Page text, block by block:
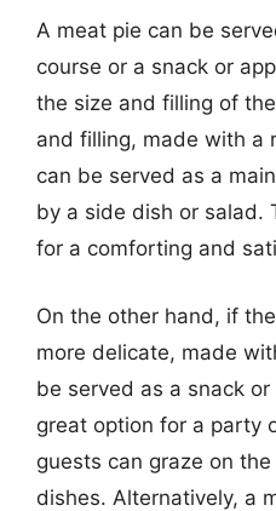
A meat pie can be
course or a snack or
the size and filling of
and filling, made with a
can be served as a
by a side dish or salad.
for a comforting and
On the other hand, if
more delicate, made
be served as a snack
great option for a party
guests can graze on
dishes. Alternatively, a